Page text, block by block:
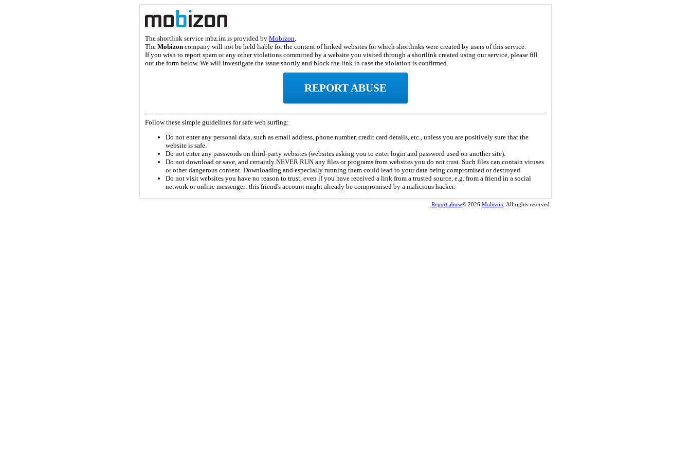
The shortlink service mbz.im is provided by Mobizon
The Mobizon company will not be held liable for the content of linked websites for which shortlinks were created by users of this service.
If you wish to report spam or any other violations committed by a website you visited through a shortlink created using our service, please fill
out the form below. We will investigate the issue shortly and block the link in case the violation is confirmed.
REPORT ABUSE
Follow these simple guidelines for safe web surfing:
Do not enter any personal data, such as email address, phone number, credit card details, etc., unless you are positively sure that the
website is safe.
Do not enter any passwords on third-party websites (websites asking you to enter login and password used on another site).
Do not download or save, and certainly NEVER RUN any files or programs from websites you do not trust. Such files can contain viruses
or other dangerous content. Downloading and especially running them could lead to your data being compromised or destroyed.
Do not visit websites you have no reason to trust, even if you have received a link from a trusted source, e.g. from a friend in a social
network or online messenger: this friend's account might already be compromised by a malicious hacker.
© 2026 Mobizon . All rights reserved.
Report abuse